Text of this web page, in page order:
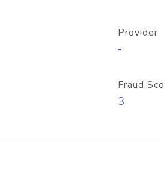
Provider
-
Fraud
3